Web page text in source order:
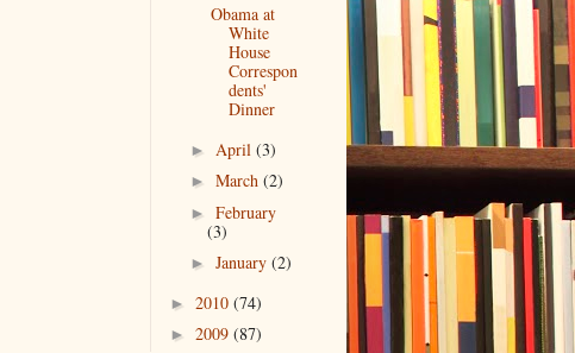
Obama at
White
House
Correspon
dents'
Dinner
► April (3)
► March (2)
► February
(3)
► January (2)
► 2010 (74)
► 2009 (87)